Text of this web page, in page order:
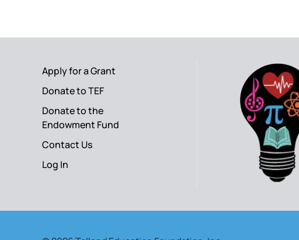
Apply for a Grant
Donate to TEF
Donate to the
Endowment Fund
Contact Us
Log In